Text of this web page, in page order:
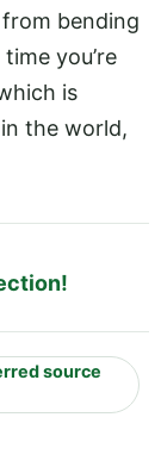
bending
you’re
is
the world,
source